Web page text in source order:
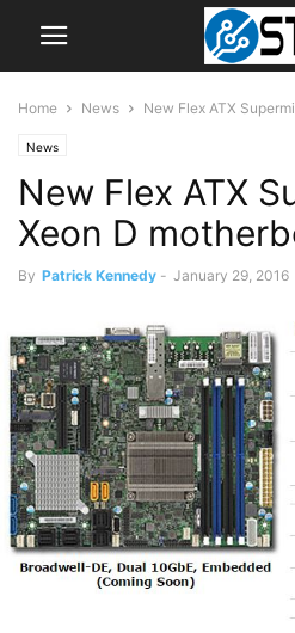
Home News New Flex ATX
News
New Flex ATX
Xeon D
By Patrick Kennedy - January 29, 2016